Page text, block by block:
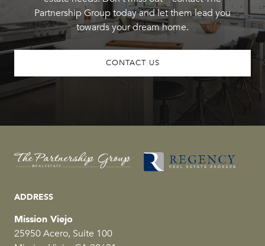
Partnership Group today and let them lead you
towards your dream home.
CONTACT US
ADDRESS
Mission Viejo
25950 Acero, Suite 100